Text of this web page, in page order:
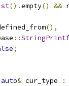
().empty() &&
(),
::
;
auto& cur_type :